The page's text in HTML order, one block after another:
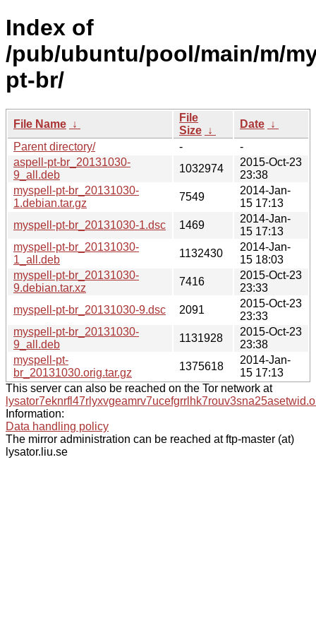
Index of
/pub/ubuntu/pool/main/m/
pt-br/
File Name ↓
File
Size ↓
Date ↓
Parent directory/
-
-
aspell-pt-br_20131030-
9_all.deb
1032974
2015-Oct-23
23:38
myspell-pt-br_20131030-
1.debian.tar.gz
7549
2014-Jan-
15 17:13
myspell-pt-br_20131030-1.dsc
1469
2014-Jan-
15 17:13
myspell-pt-br_20131030-
1_all.deb
1132430
2014-Jan-
15 18:03
myspell-pt-br_20131030-
9.debian.tar.xz
7416
2015-Oct-23
23:33
myspell-pt-br_20131030-9.dsc
2091
2015-Oct-23
23:33
myspell-pt-br_20131030-
9_all.deb
1131928
2015-Oct-23
23:38
myspell-pt-
br_20131030.orig.tar.gz
1375618
2014-Jan-
15 17:13
This server can also be reached on the Tor network at
Information:
Data handling policy
The mirror administration can be reached at ftp-master (at)
lysator.liu.se